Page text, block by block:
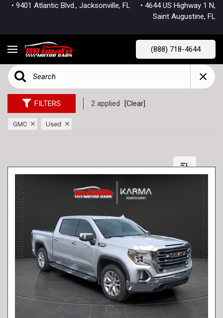
• 9401 Atlantic Blvd., Jacksonville, FL • 4644 US Highway 1 N,
Saint Augustine, FL
(888) 718-4644
FILTERS 2 applied [Clear]
GMC Used